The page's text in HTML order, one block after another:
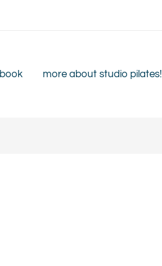
book more about studio pilates!